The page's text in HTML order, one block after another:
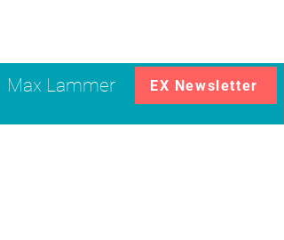
Max Lammer EX Newsletter